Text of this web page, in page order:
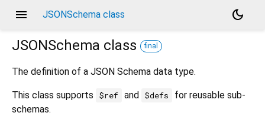
menu JSONSchema class
dark_mode
JSONSchema class final
The definition of a JSON Schema data type.
This class supports $ref and $defs
for reusable sub-
schemas.